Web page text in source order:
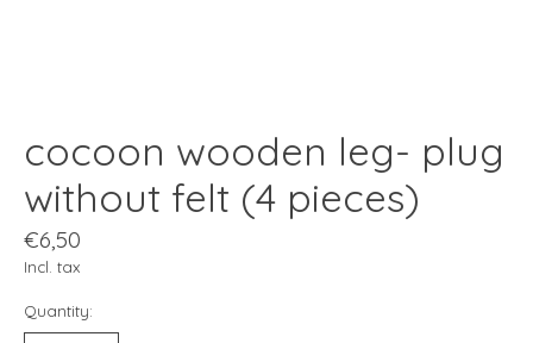
cocoon wooden leg- plug
without felt (4 pieces)
€6,50
Incl. tax
Quantity: